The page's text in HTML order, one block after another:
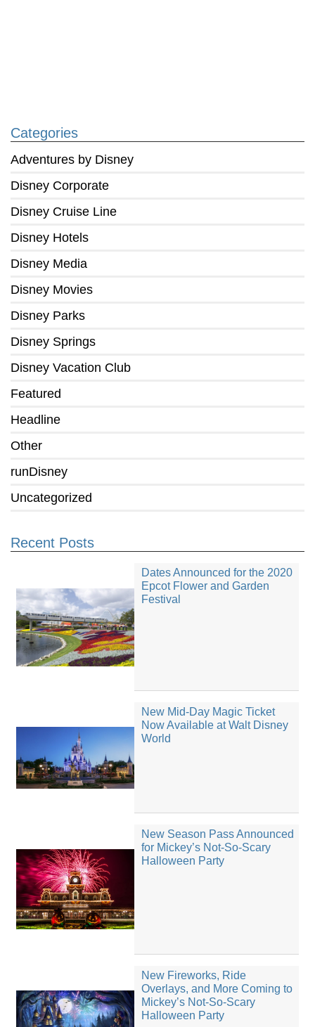
Categories
Adventures by Disney
Disney Corporate
Disney Cruise Line
Disney Hotels
Disney Media
Disney Movies
Disney Parks
Disney Springs
Disney Vacation Club
Featured
Headline
Other
runDisney
Uncategorized
Recent Posts
Dates Announced for the 2020
Epcot Flower and Garden
Festival
New Mid-Day Magic Ticket
Now Available at Walt Disney
World
New Season Pass Announced
for Mickey’s Not-So-Scary
Halloween Party
New Fireworks, Ride
Overlays, and More Coming to
Mickey’s Not-So-Scary
Halloween Party